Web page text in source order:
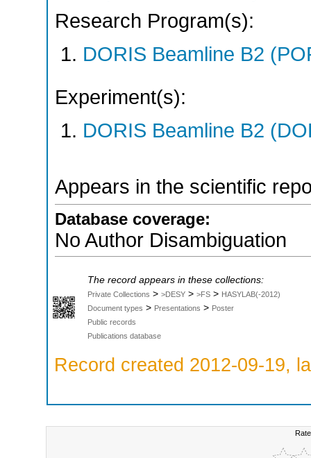
Research Program(s):
DORIS Beamline B2
Experiment(s):
DORIS Beamline B2
Appears in the scientific
Database coverage:
No Author Disambiguation
The record appears in these collections:
Private Collections > >DESY > >FS > HASYLAB(-2012)
Document types > Presentations > Poster
Public records
Publications database
Record created 2012-09-19,